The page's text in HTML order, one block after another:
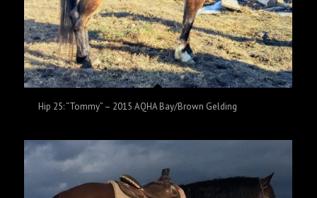
Hip 25: “Tommy” – 2015 AQHA Bay/Brown Gelding